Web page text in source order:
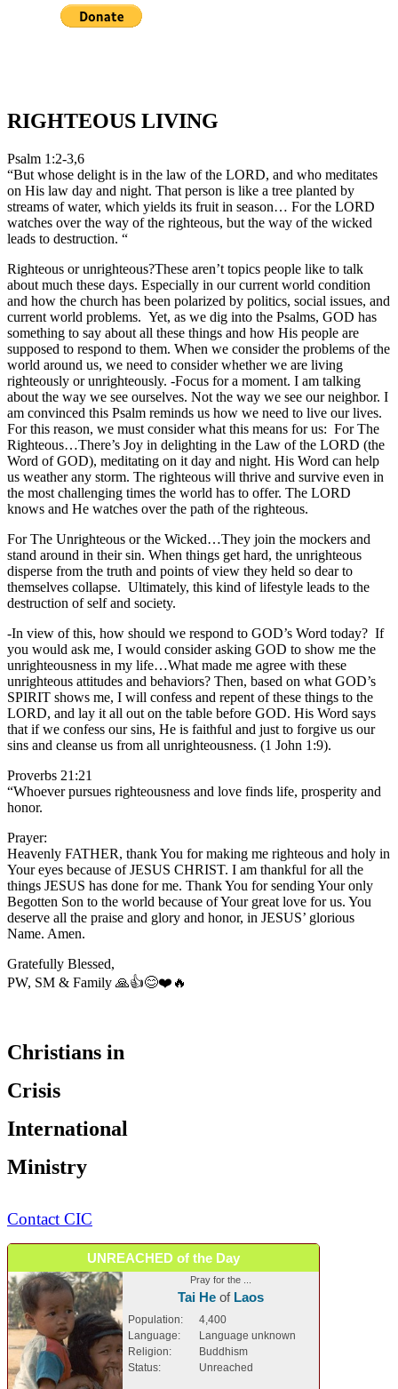
RIGHTEOUS LIVING
Psalm 1:2-3,6
“But whose delight is in the law of the LORD, and who meditates
on His law day and night. That person is like a tree planted by
streams of water, which yields its fruit in season… For the LORD
watches over the way of the righteous, but the way of the wicked
leads to destruction. “
Righteous or unrighteous?These aren’t topics people like to talk
about much these days. Especially in our current world condition
and how the church has been polarized by politics, social issues, and
current world problems. Yet, as we dig into the Psalms, GOD has
something to say about all these things and how His people are
supposed to respond to them. When we consider the problems of the
world around us, we need to consider whether we are living
righteously or unrighteously. -Focus for a moment. I am talking
about the way we see ourselves. Not the way we see our neighbor. I
am convinced this Psalm reminds us how we need to live our lives.
For this reason, we must consider what this means for us: For The
Righteous…There’s Joy in delighting in the Law of the LORD (the
Word of GOD), meditating on it day and night. His Word can help
us weather any storm. The righteous will thrive and survive even in
the most challenging times the world has to offer. The LORD
knows and He watches over the path of the righteous.
For The Unrighteous or the Wicked…They join the mockers and
stand around in their sin. When things get hard, the unrighteous
disperse from the truth and points of view they held so dear to
themselves collapse. Ultimately, this kind of lifestyle leads to the
destruction of self and society.
-In view of this, how should we respond to GOD’s Word today? If
you would ask me, I would consider asking GOD to show me the
unrighteousness in my life…What made me agree with these
unrighteous attitudes and behaviors? Then, based on what GOD’s
SPIRIT shows me, I will confess and repent of these things to the
LORD, and lay it all out on the table before GOD. His Word says
that if we confess our sins, He is faithful and just to forgive us our
sins and cleanse us from all unrighteousness. (1 John 1:9).
Proverbs 21:21
“Whoever pursues righteousness and love finds life, prosperity and
honor.
Prayer:
Heavenly FATHER, thank You for making me righteous and holy in
Your eyes because of JESUS CHRIST. I am thankful for all the
things JESUS has done for me. Thank You for sending Your only
Begotten Son to the world because of Your great love for us. You
deserve all the praise and glory and honor, in JESUS’ glorious
Name. Amen.
Gratefully Blessed,
PW, SM & Family 🙏👍😊❤️🔥
Christians in
Crisis
International
Ministry
Contact CIC
UNREACHED of the Day
Pray for the ...
Tai He of Laos
Population:
4,400
Language:
Language unknown
Religion:
Buddhism
Status:
Unreached